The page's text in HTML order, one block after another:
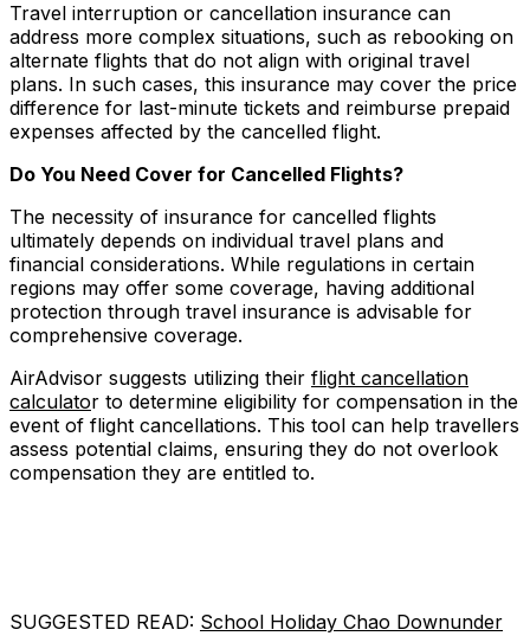
Travel interruption or cancellation insurance can
address more complex situations, such as rebooking on
alternate flights that do not align with original travel
plans. In such cases, this insurance may cover the price
difference for last-minute tickets and reimburse prepaid
expenses affected by the cancelled flight.
Do You Need Cover for Cancelled Flights?
The necessity of insurance for cancelled flights
ultimately depends on individual travel plans and
financial considerations. While regulations in certain
regions may offer some coverage, having additional
protection through travel insurance is advisable for
comprehensive coverage.
AirAdvisor suggests utilizing their flight cancellation
calculator to determine eligibility for compensation in the
event of flight cancellations. This tool can help travellers
assess potential claims, ensuring they do not overlook
compensation they are entitled to.
SUGGESTED READ: School Holiday Chao Downunder